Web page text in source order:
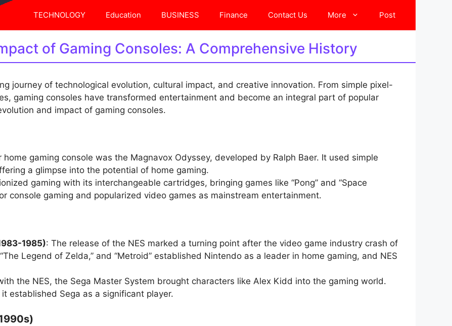
TECHNOLOGY Education BUSINESS Finance Contact Us More Post
of Gaming Consoles: A Comprehensive History
journey of technological evolution, cultural impact, and creative innovation. From simple pixel-
gaming consoles have transformed entertainment and become an integral part of popular
and impact of gaming consoles.
gaming console was the Magnavox Odyssey, developed by Ralph Baer. It used simple
a glimpse into the potential of home gaming.
gaming with its interchangeable cartridges, bringing games like “Pong” and “Space
console gaming and popularized video games as mainstream entertainment.
1985): The release of the NES marked a turning point after the video game industry crash of
Legend of Zelda,” and “Metroid” established Nintendo as a leader in home gaming, and NES
the NES, the Sega Master System brought characters like Alex Kidd into the gaming world.
established Sega as a significant player.